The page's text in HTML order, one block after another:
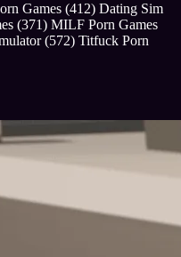
Games (412) Dating Sim
(371) MILF Porn Games
(572) Titfuck Porn